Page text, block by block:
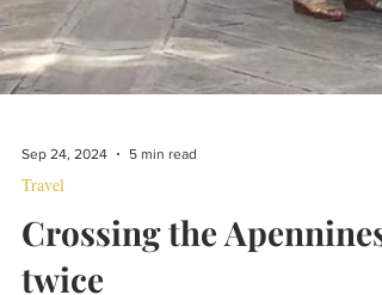
Sep 24, 2024
Travel
Crossing the Apennines,